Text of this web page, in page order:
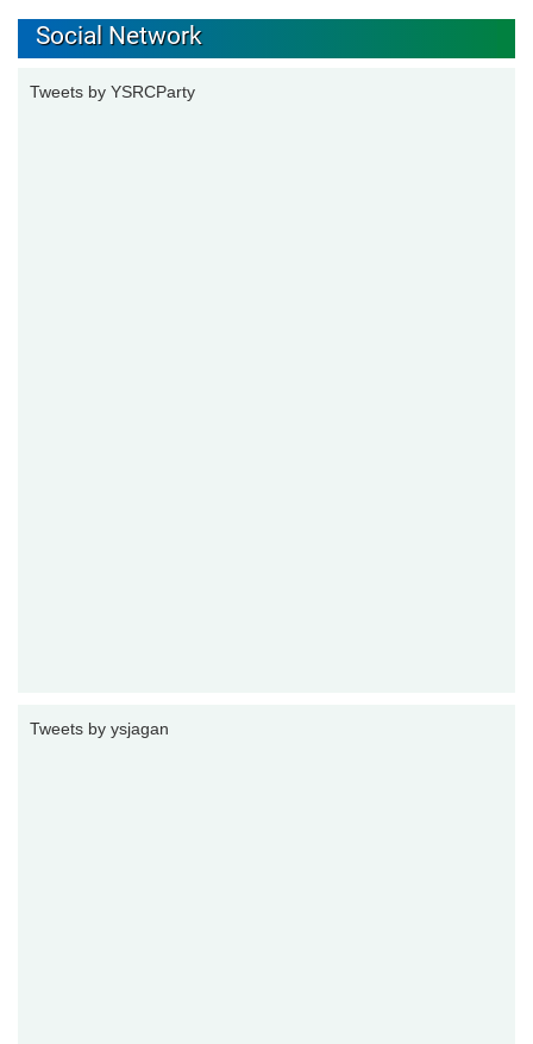
Social Network
Tweets by YSRCParty
Tweets by ysjagan